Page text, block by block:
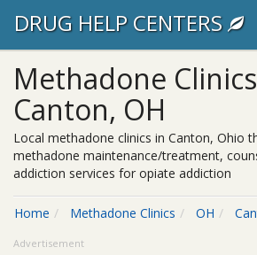
DRUG HELP CENTERS
Methadone
Canton, OH
Local methadone clinics in Canton, Ohio
methadone maintenance/treatment,
addiction services for opiate addiction
Home Methadone Clinics OH
Advertisement